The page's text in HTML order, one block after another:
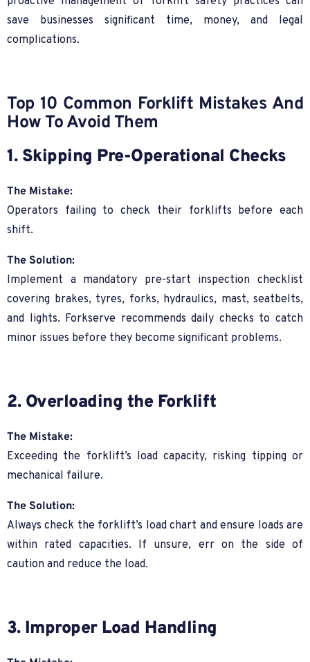
save businesses significant time, money, and legal
complications.
Top 10 Common Forklift Mistakes And
How To Avoid Them
1. Skipping Pre-Operational Checks
The Mistake:
Operators failing to check their forklifts before each
shift.
The Solution:
Implement a mandatory pre-start inspection checklist
covering brakes, tyres, forks, hydraulics, mast, seatbelts,
and lights. Forkserve recommends daily checks to catch
minor issues before they become significant problems.
2. Overloading the Forklift
The Mistake:
Exceeding the forklift’s load capacity, risking tipping or
mechanical failure.
The Solution:
Always check the forklift’s load chart and ensure loads are
within rated capacities. If unsure, err on the side of
caution and reduce the load.
3. Improper Load Handling